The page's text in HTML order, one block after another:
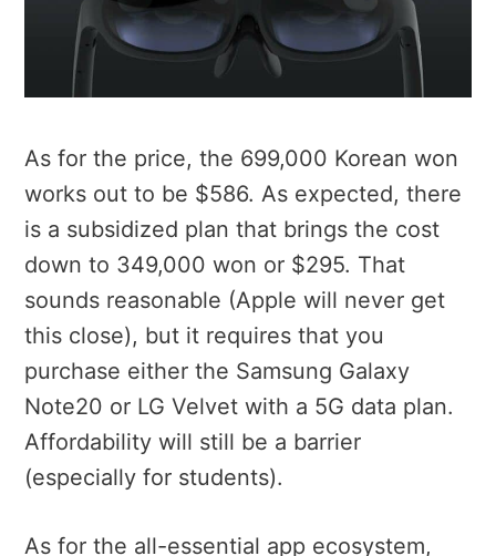
As for the price, the 699,000 Korean won
works out to be $586. As expected, there
is a subsidized plan that brings the cost
down to 349,000 won or $295. That
sounds reasonable (Apple will never get
this close), but it requires that you
purchase either the Samsung Galaxy
Note20 or LG Velvet with a 5G data plan.
Affordability will still be a barrier
(especially for students).
As for the all-essential app ecosystem,